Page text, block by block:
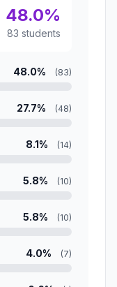
48.0%
83 students
48.0% (83)
27.7% (48)
8.1% (14)
5.8% (10)
5.8% (10)
4.0% (7)